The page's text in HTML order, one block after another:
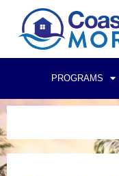
PROGRAMS